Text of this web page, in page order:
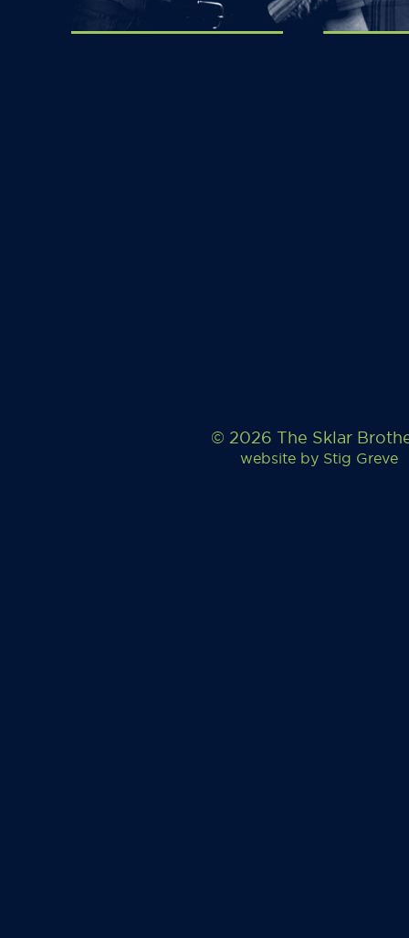
© 2026 The Sklar
website by Stig Greve